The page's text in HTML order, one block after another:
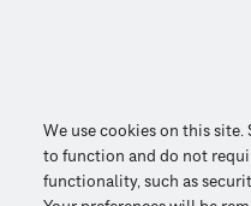
We use cookies on this
to function and do not
functionality, such as